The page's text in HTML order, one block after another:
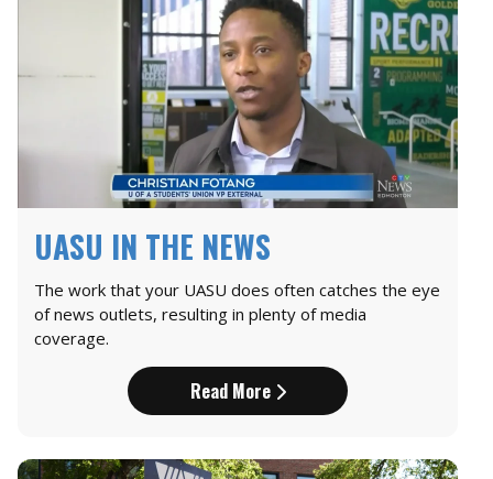
UASU IN THE NEWS
The work that your UASU does often catches the eye
of news outlets, resulting in plenty of media
coverage.
Read More